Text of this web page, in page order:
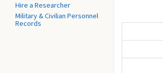
Hire a Researcher
Military & Civilian Personnel
Records